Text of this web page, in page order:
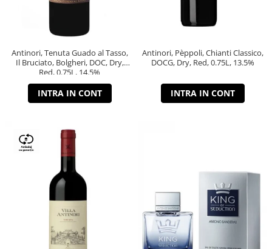
Antinori, Tenuta Guado al Tasso,
Il Bruciato, Bolgheri, DOC, Dry,
Red, 0.75L, 14.5%
INTRA IN CONT
Antinori, Pèppoli, Chianti Classico,
DOCG, Dry, Red, 0.75L, 13.5%
INTRA IN CONT